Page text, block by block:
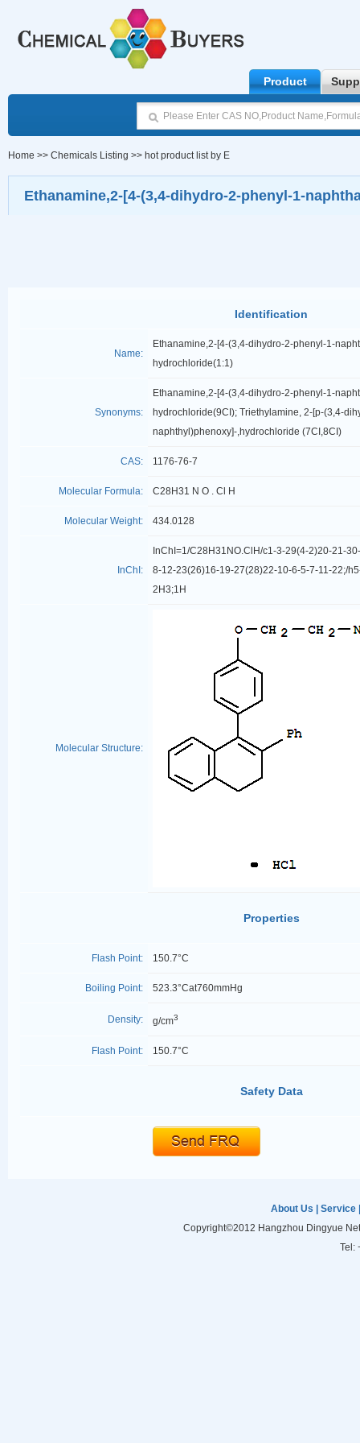
Product
Home >> Chemicals Listing >> hot product list by E
Ethanamine,2-[4-(3,4-dihydro-2-phenyl-1-
Identification
Name:
Ethanamine,2-[4-(3,4-dihydro-2-phenyl-1-
hydrochloride(1:1)
Synonyms:
Ethanamine,2-[4-(3,4-dihydro-2-phenyl-1-
hydrochloride(9CI); Triethylamine, 2-[p-(3,4-
naphthyl)phenoxy]-,hydrochloride (7CI,8CI)
CAS: 1176-76-7
Molecular Formula: C28H31 N O . Cl H
Molecular Weight: 434.0128
InChI:
InChI=1/C28H31NO.ClH/c1-3-29(4-2)20-21-
8-12-23(26)16-19-27(28)22-10-6-5-7-11-22;/
2H3;1H
Molecular Structure:
Properties
Flash Point: 150.7°C
Boiling Point: 523.3°Cat760mmHg
Density: g/cm3
Flash Point: 150.7°C
Safety Data
About Us Service
Copyright©2012 Hangzhou Dingyue
Tel: